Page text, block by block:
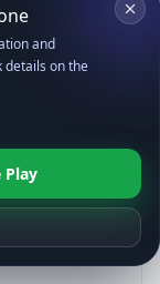
8)
and
details on the
Play